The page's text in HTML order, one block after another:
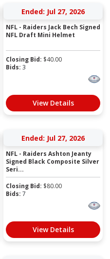
Ended: Jul 27, 2026
NFL - Raiders Jack Bech Signed
NFL Draft Mini Helmet
Closing Bid: $40.00
Bids: 3
View Details
Ended: Jul 27, 2026
NFL - Raiders Ashton Jeanty
Signed Black Composite Silver
Seri...
Closing Bid: $80.00
Bids: 7
View Details